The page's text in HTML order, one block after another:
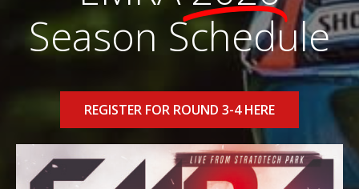
Season Schedule
REGISTER FOR ROUND 3-4 HERE